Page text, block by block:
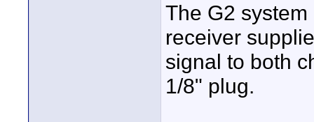
The G2
receiver
signal to both
1/8" plug.